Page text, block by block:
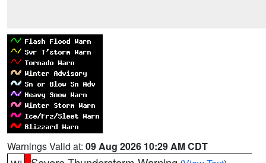
Warnings Valid at: 09 Aug 2026 10:29 AM CDT